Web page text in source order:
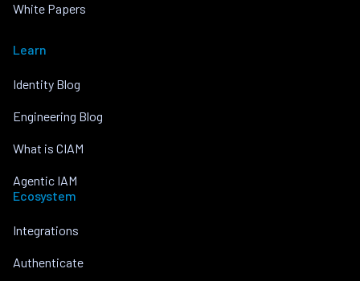
White Papers
Learn
Identity Blog
Engineering Blog
What is CIAM
Agentic IAM
Ecosystem
Integrations
Authenticate